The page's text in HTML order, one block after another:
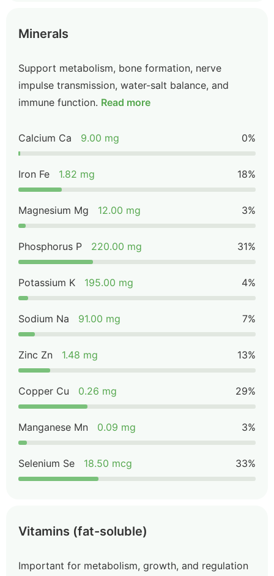
Minerals
Support metabolism, bone formation, nerve
impulse transmission, water-salt balance, and
immune function. Read more
Calcium Ca 9.00 mg 0%
Iron Fe 1.82 mg 18%
Magnesium Mg 12.00 mg 3%
Phosphorus P 220.00 mg 31%
Potassium K 195.00 mg 4%
Sodium Na 91.00 mg 7%
Zinc Zn 1.48 mg 13%
Copper Cu 0.26 mg 29%
Manganese Mn 0.09 mg 3%
Selenium Se 18.50 mcg 33%
Vitamins (fat-soluble)
Important for metabolism, growth, and regulation